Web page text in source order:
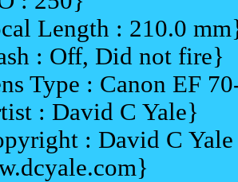
Length : 210.0
: Off, Did not fire}
Type : Canon EF
: David C Yale}
: David C